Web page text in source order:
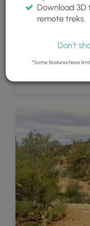
Download 3D
remote treks.
Don't
*Some features have